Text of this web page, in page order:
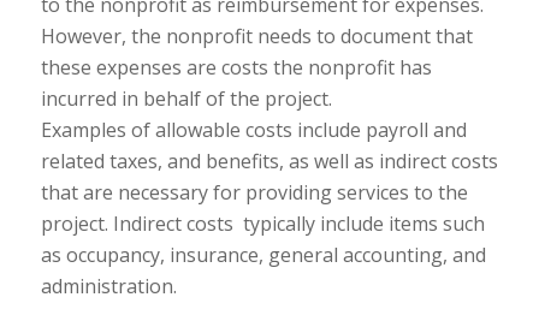
However, the nonprofit needs to document that
these expenses are costs the nonprofit has
incurred in behalf of the project.
Examples of allowable costs include payroll and
related taxes, and benefits, as well as indirect costs
that are necessary for providing services to the
project. Indirect costs ​ typically include items such
as occupancy, insurance, general accounting, and
administration.